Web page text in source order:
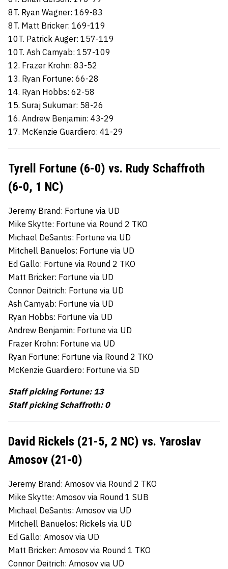
8T. Ryan Wagner: 169-83
8T. Matt Bricker: 169-119
10T. Patrick Auger: 157-119
10T. Ash Camyab: 157-109
12. Frazer Krohn: 83-52
13. Ryan Fortune: 66-28
14. Ryan Hobbs: 62-58
15. Suraj Sukumar: 58-26
16. Andrew Benjamin: 43-29
17. McKenzie Guardiero: 41-29
Tyrell Fortune (6-0) vs. Rudy Schaffroth
(6-0, 1 NC)
Jeremy Brand: Fortune via UD
Mike Skytte: Fortune via Round 2 TKO
Michael DeSantis: Fortune via UD
Mitchell Banuelos: Fortune via UD
Ed Gallo: Fortune via Round 2 TKO
Matt Bricker: Fortune via UD
Connor Deitrich: Fortune via UD
Ash Camyab: Fortune via UD
Ryan Hobbs: Fortune via UD
Andrew Benjamin: Fortune via UD
Frazer Krohn: Fortune via UD
Ryan Fortune: Fortune via Round 2 TKO
McKenzie Guardiero: Fortune via SD
Staff picking Fortune: 13
Staff picking Schaffroth: 0
David Rickels (21-5, 2 NC) vs. Yaroslav
Amosov (21-0)
Jeremy Brand: Amosov via Round 2 TKO
Mike Skytte: Amosov via Round 1 SUB
Michael DeSantis: Amosov via UD
Mitchell Banuelos: Rickels via UD
Ed Gallo: Amosov via UD
Matt Bricker: Amosov via Round 1 TKO
Connor Deitrich: Amosov via UD